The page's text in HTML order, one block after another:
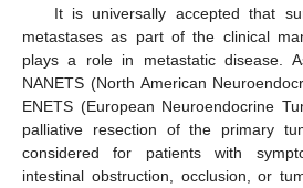
It is universally accepted that
metastases as part of the clinical
plays a role in metastatic disease.
NANETS (North American
ENETS (European Neuroendocrine
palliative resection of the primary
considered for patients with
intestinal obstruction, occlusion, or